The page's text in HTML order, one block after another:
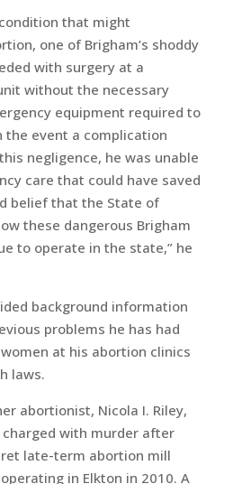
that might
one of Brigham’s shoddy
with surgery at a
without the necessary
equipment required to
event a complication
negligence, he was unable
care that could have saved
belief that the State of
these dangerous Brigham
to operate in the state,” he
background information
problems he has had
at his abortion clinics
laws.
abortionist, Nicola I. Riley,
with murder after
late-term abortion mill
in Elkton in 2010. A